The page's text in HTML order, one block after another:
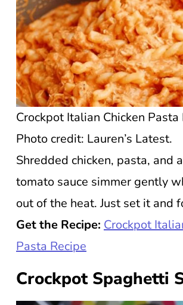
Crockpot Italian Chicken Pasta
Photo credit: Lauren’s Latest.
Shredded chicken, pasta, and
tomato sauce simmer gently
out of the heat. Just set it and
Get the Recipe: Crockpot
Pasta Recipe
Crockpot Spaghetti